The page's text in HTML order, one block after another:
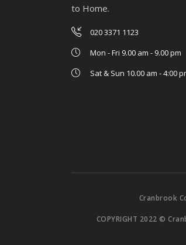
to Home.
020 3371 1123
Mon - Fri 9.00 am - 9.00 pm
Sat & Sun 10.00 am - 4:00
Cranbrook
COPYRIGHT 2022 ©